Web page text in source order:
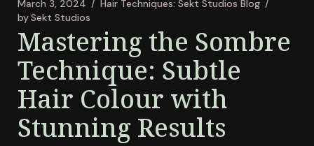
March 3, 2024
Hair Techniques: Sekt Studios Blog
bySekt Studios
Mastering the Sombre
Technique: Subtle
Hair Colour with
Stunning Results